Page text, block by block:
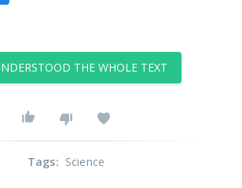
THE WHOLE TEXT
Tags: Science